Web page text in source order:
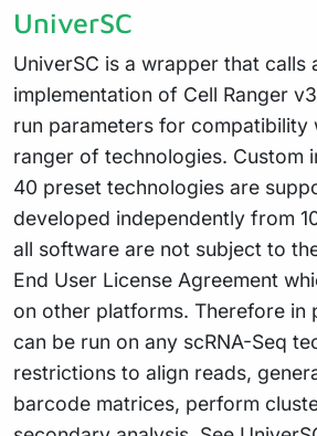
UniverSC
UniverSC is a wrapper that calls
implementation of Cell Ranger
run parameters for compatibility
ranger of technologies. Custom
40 preset technologies are
developed independently from
all software are not subject to
End User License Agreement
on other platforms. Therefore in
can be run on any scRNA-Seq
restrictions to align reads,
barcode matrices, perform